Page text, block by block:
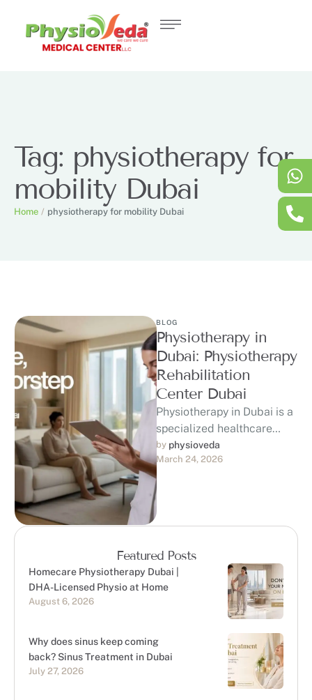
Tag: physiotherapy for
mobility Dubai
Home / physiotherapy for mobility Dubai
BLOG
Physiotherapy in
Dubai: Physiotherapy
Rehabilitation
Center Dubai
Physiotherapy in Dubai is a
specialized healthcare
service focused on
improving movement,
reducing discomfort, and
enhancing overall physical
…
by physioveda
March 24, 2026
Featured Posts
Homecare Physiotherapy Dubai |
DHA-Licensed Physio at Home
August 6, 2026
Why does sinus keep coming
back? Sinus Treatment in Dubai
July 27, 2026